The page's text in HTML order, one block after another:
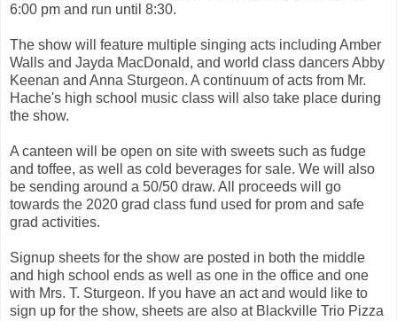
6:00 pm and run until 8:30.
The show will feature multiple singing acts including Amber
Walls and Jayda MacDonald, and world class dancers Abby
Keenan and Anna Sturgeon. A continuum of acts from Mr.
Hache's high school music class will also take place during
the show.
A canteen will be open on site with sweets such as fudge
and toffee, as well as cold beverages for sale. We will also
be sending around a 50/50 draw. All proceeds will go
towards the 2020 grad class fund used for prom and safe
grad activities.
Signup sheets for the show are posted in both the middle
and high school ends as well as one in the office and one
with Mrs. T. Sturgeon. If you have an act and would like to
sign up for the show, sheets are also at Blackville Trio Pizza